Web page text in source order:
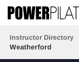
Instructor Directory
Weatherford